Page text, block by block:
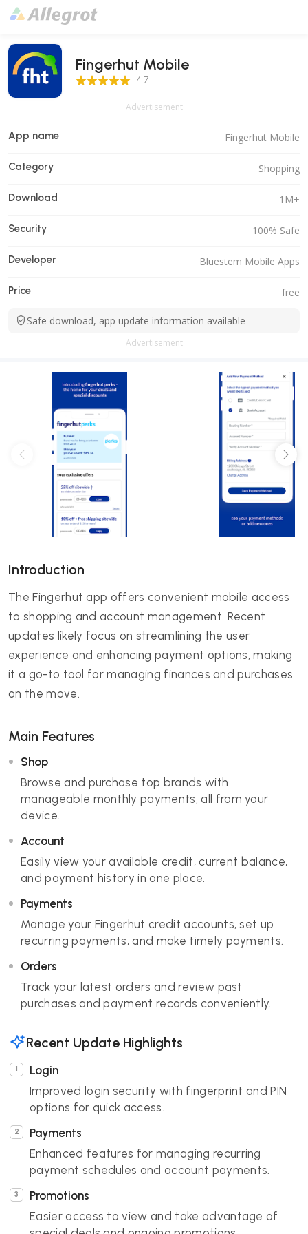
Fingerhut Mobile
4.7 Score 4.7
Advertisement
App name Fingerhut Mobile
Category Shopping
Download 1M+
Security 100% Safe
Developer Bluestem Mobile Apps
Price free
Safe download, app update information available
Advertisement
Introduction
The Fingerhut app offers convenient mobile access
to shopping and account management. Recent
updates likely focus on streamlining the user
experience and enhancing payment options, making
it a go-to tool for managing finances and purchases
on the move.
Main Features
Shop
Browse and purchase top brands with
manageable monthly payments, all from your
device.
Account
Easily view your available credit, current balance,
and payment history in one place.
Payments
Manage your Fingerhut credit accounts, set up
recurring payments, and make timely payments.
Orders
Track your latest orders and review past
purchases and payment records conveniently.
Recent Update Highlights
Login
Improved login security with fingerprint and PIN
options for quick access.
Payments
Enhanced features for managing recurring
payment schedules and account payments.
Promotions
Easier access to view and take advantage of